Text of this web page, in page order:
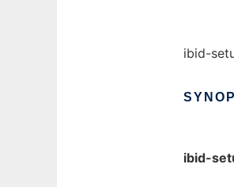
ibid-
ibid-